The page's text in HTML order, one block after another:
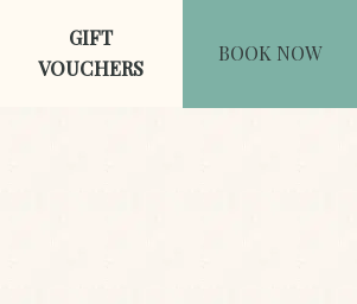
GIFT
VOUCHERS
BOOK NOW